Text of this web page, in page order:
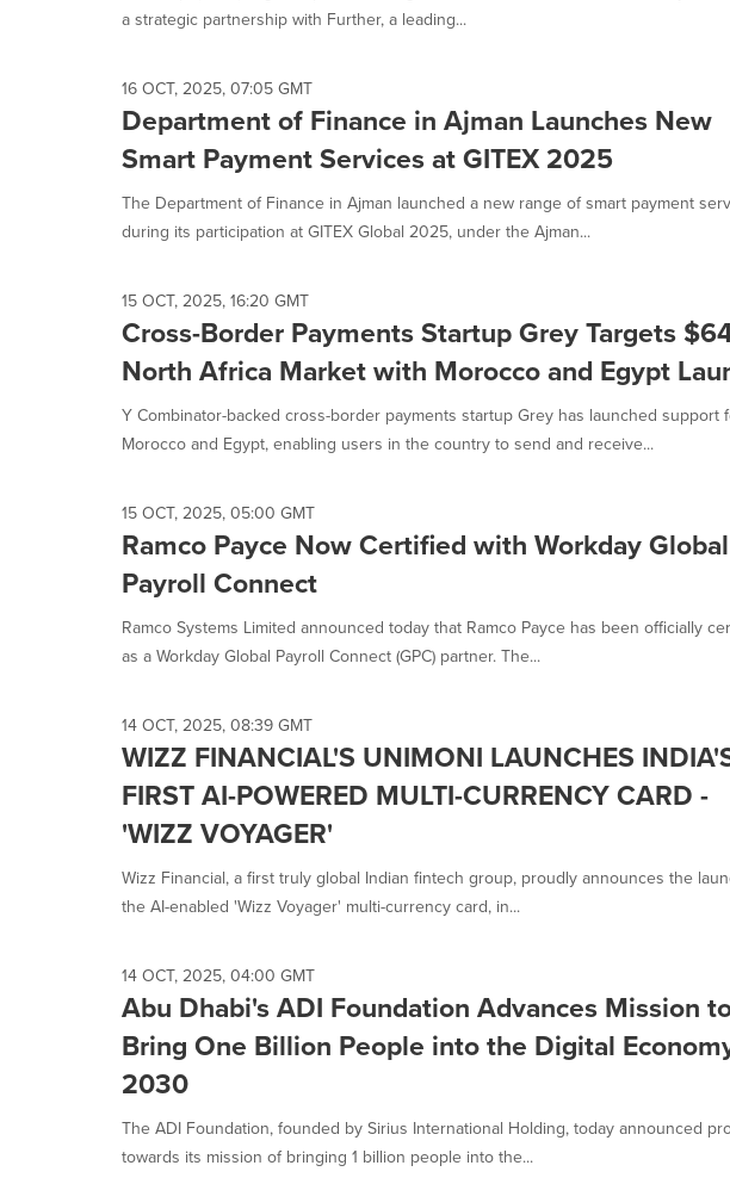
a strategic partnership with Further, a leading...
16 OCT, 2025, 07:05 GMT
Department of Finance in Ajman Launches New
Smart Payment Services at GITEX 2025
The Department of Finance in Ajman launched a new range of smart payment
during its participation at GITEX Global 2025, under the Ajman...
15 OCT, 2025, 16:20 GMT
Cross-Border Payments Startup Grey Targets
North Africa Market with Morocco and Egypt
Y Combinator-backed cross-border payments startup Grey has launched support
Morocco and Egypt, enabling users in the country to send and receive...
15 OCT, 2025, 05:00 GMT
Ramco Payce Now Certified with Workday Global
Payroll Connect
Ramco Systems Limited announced today that Ramco Payce has been officially
as a Workday Global Payroll Connect (GPC) partner. The...
14 OCT, 2025, 08:39 GMT
WIZZ FINANCIAL'S UNIMONI LAUNCHES
FIRST AI-POWERED MULTI-CURRENCY CARD -
'WIZZ VOYAGER'
Wizz Financial, a first truly global Indian fintech group, proudly announces the
the AI-enabled 'Wizz Voyager' multi-currency card, in...
14 OCT, 2025, 04:00 GMT
Abu Dhabi's ADI Foundation Advances Mission
Bring One Billion People into the Digital
2030
The ADI Foundation, founded by Sirius International Holding, today announced
towards its mission of bringing 1 billion people into the...